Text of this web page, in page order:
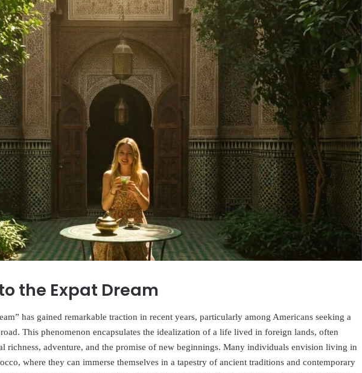
the Expat Dream
has gained remarkable traction in recent years, particularly among Americans seeking a
This phenomenon encapsulates the idealization of a life lived in foreign lands, often
richness, adventure, and the promise of new beginnings. Many individuals envision living in
where they can immerse themselves in a tapestry of ancient traditions and contemporary